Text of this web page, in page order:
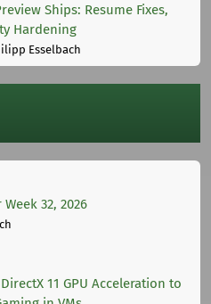
Ships: Resume Fixes,
Hardening
Esselbach
32, 2026
11 GPU Acceleration to